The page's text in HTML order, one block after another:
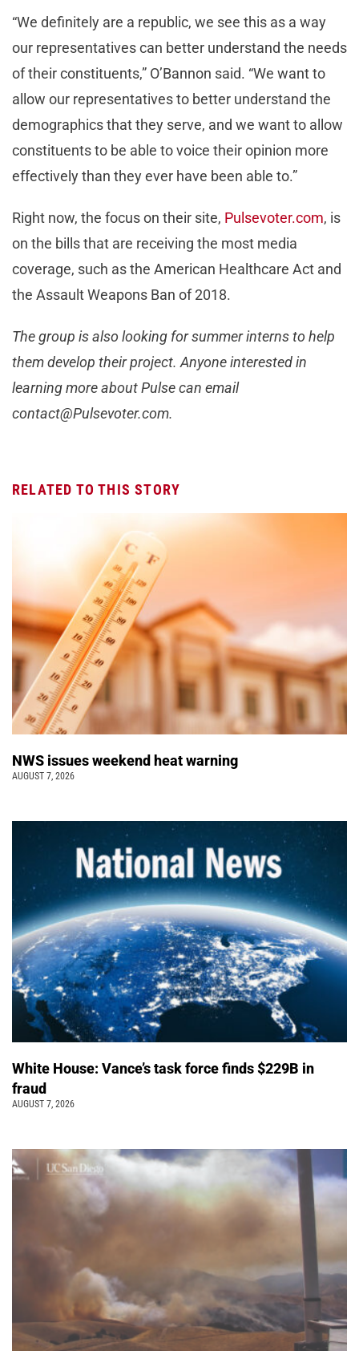
“We definitely are a republic, we see this as a way
our representatives can better understand the needs
of their constituents,” O’Bannon said. “We want to
allow our representatives to better understand the
demographics that they serve, and we want to allow
constituents to be able to voice their opinion more
effectively than they ever have been able to.”
Right now, the focus on their site, Pulsevoter.com, is
on the bills that are receiving the most media
coverage, such as the American Healthcare Act and
the Assault Weapons Ban of 2018.
The group is also looking for summer interns to help
them develop their project. Anyone interested in
learning more about Pulse can email
contact@Pulsevoter.com.
RELATED TO THIS STORY
NWS issues weekend heat warning
AUGUST 7, 2026
White House: Vance’s task force finds $229B in
fraud
AUGUST 7, 2026